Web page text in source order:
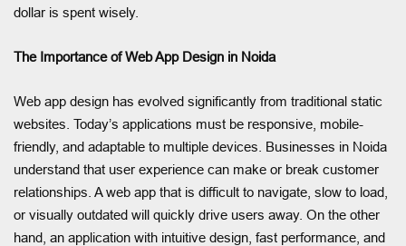
dollar is spent wisely.
The Importance of Web App Design in Noida
Web app design has evolved significantly from traditional static
websites. Today’s applications must be responsive, mobile-
friendly, and adaptable to multiple devices. Businesses in Noida
understand that user experience can make or break customer
relationships. A web app that is difficult to navigate, slow to load,
or visually outdated will quickly drive users away. On the other
hand, an application with intuitive design, fast performance, and